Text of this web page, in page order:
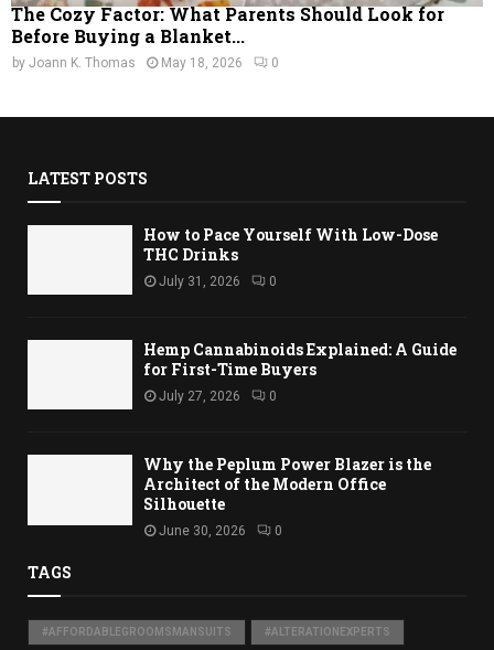
The Cozy Factor: What Parents Should Look for
Before Buying a Blanket...
by Joann K. Thomas May 18, 2026 0
LATEST POSTS
How to Pace Yourself With Low-Dose
THC Drinks
July 31, 2026 0
Hemp Cannabinoids Explained: A Guide
for First-Time Buyers
July 27, 2026 0
Why the Peplum Power Blazer is the
Architect of the Modern Office
Silhouette
June 30, 2026 0
TAGS
#AFFORDABLEGROOMSMANSUITS #ALTERATIONEXPERTS